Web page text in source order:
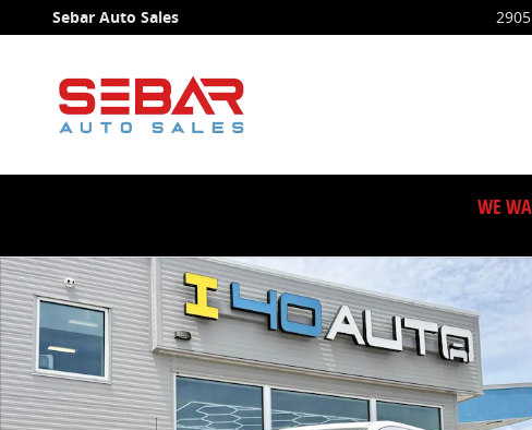
Skip to main content
Sebar Auto Sales
WE
Used 2018 Ford Transit-150 XL Wagon Photo 1 of 38